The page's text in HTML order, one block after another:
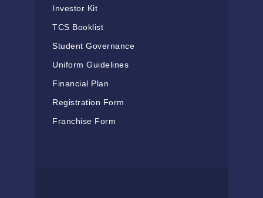
Investor Kit
TCS Booklist
Student Governance
Uniform Guidelines
Financial Plan
Registration Form
Franchise Form